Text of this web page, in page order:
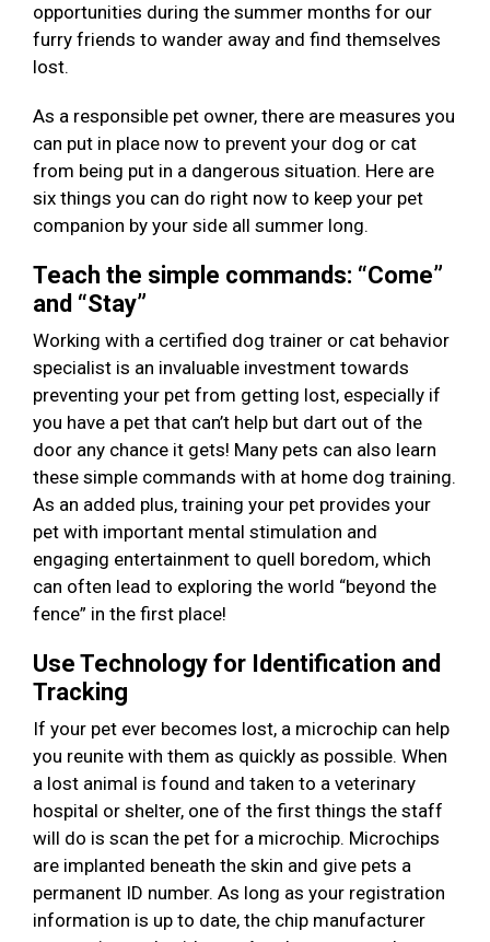
opportunities during the summer months for our
furry friends to wander away and find themselves
lost.
As a responsible pet owner, there are measures you
can put in place now to prevent your dog or cat
from being put in a dangerous situation. Here are
six things you can do right now to keep your pet
companion by your side all summer long.
Teach the simple commands: “Come”
and “Stay”
Working with a certified dog trainer or cat behavior
specialist is an invaluable investment towards
preventing your pet from getting lost, especially if
you have a pet that can’t help but dart out of the
door any chance it gets! Many pets can also learn
these simple commands with at home dog training.
As an added plus, training your pet provides your
pet with important mental stimulation and
engaging entertainment to quell boredom, which
can often lead to exploring the world “beyond the
fence” in the first place!
Use Technology for Identification and
Tracking
If your pet ever becomes lost, a microchip can help
you reunite with them as quickly as possible. When
a lost animal is found and taken to a veterinary
hospital or shelter, one of the first things the staff
will do is scan the pet for a microchip. Microchips
are implanted beneath the skin and give pets a
permanent ID number. As long as your registration
information is up to date, the chip manufacturer